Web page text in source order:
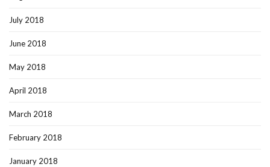
July 2018
June 2018
May 2018
April 2018
March 2018
February 2018
January 2018